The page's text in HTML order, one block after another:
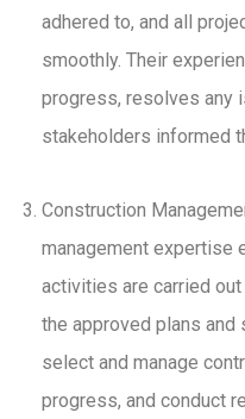
adhered to, and all
smoothly. Their
progress, resolves any
stakeholders informed
Construction
management expertise
activities are carried
the approved plans
select and manage
progress, and conduct